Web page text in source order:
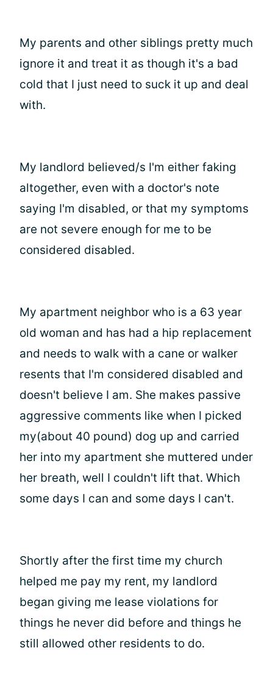
My parents and other siblings pretty much
ignore it and treat it as though it's a bad
cold that I just need to suck it up and deal
with.
My landlord believed/s I'm either faking
altogether, even with a doctor's note
saying I'm disabled, or that my symptoms
are not severe enough for me to be
considered disabled.
My apartment neighbor who is a 63 year
old woman and has had a hip replacement
and needs to walk with a cane or walker
resents that I'm considered disabled and
doesn't believe I am. She makes passive
aggressive comments like when I picked
my(about 40 pound) dog up and carried
her into my apartment she muttered under
her breath, well I couldn't lift that. Which
some days I can and some days I can't.
Shortly after the first time my church
helped me pay my rent, my landlord
began giving me lease violations for
things he never did before and things he
still allowed other residents to do.